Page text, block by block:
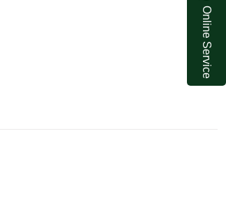
Online Service